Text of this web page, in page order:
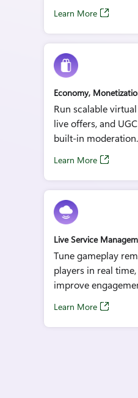
Learn More
Economy,
Run scalable
live offers, and
built‑in moderation.
Learn More
Live Service
Tune gameplay
players in real
improve
Learn More